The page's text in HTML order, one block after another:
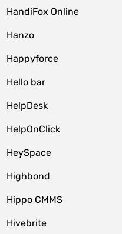
HandiFox Online
Hanzo
Happyforce
Hello bar
HelpDesk
HelpOnClick
HeySpace
Highbond
Hippo CMMS
Hivebrite